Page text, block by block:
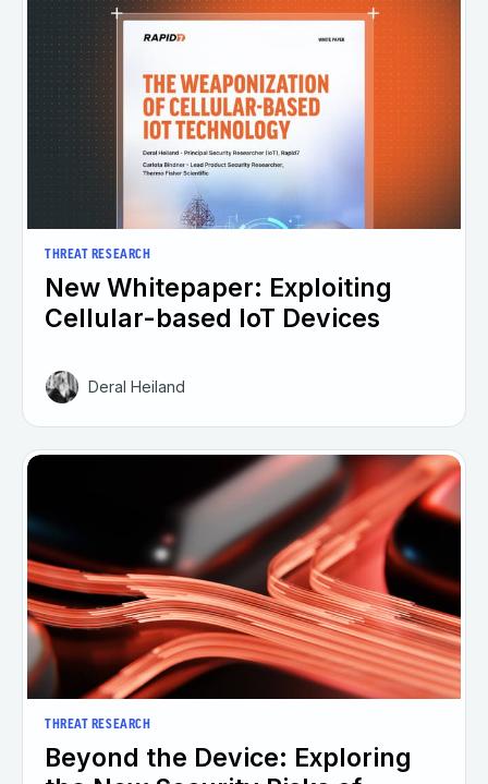
THREAT RESEARCH
New Whitepaper: Exploiting
Cellular-based IoT Devices
Deral Heiland
THREAT RESEARCH
Beyond the Device: Exploring